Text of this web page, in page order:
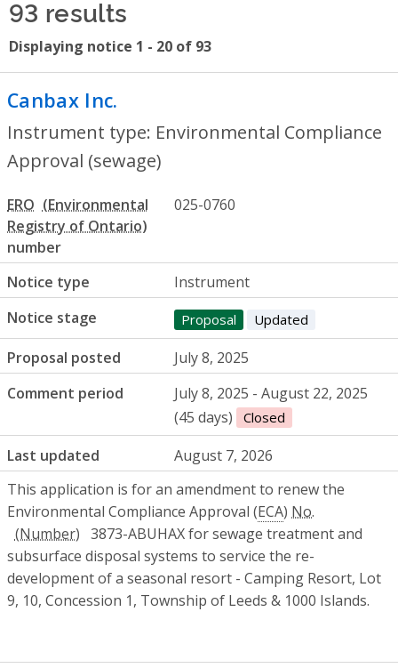
93 results
Displaying notice 1 - 20 of 93
Canbax Inc.
Instrument type: Environmental Compliance
Approval (sewage)
ERO
number
025-0760
Notice type
Instrument
Notice stage
Proposal Updated
Proposal posted
July 8, 2025
Comment period
July 8, 2025 - August 22, 2025
(45 days)
Closed
Last updated
August 7, 2026
This application is for an amendment to renew the
Environmental Compliance Approval (ECA) No.
3873-ABUHAX for sewage treatment and
subsurface disposal systems to service the re-
development of a seasonal resort - Camping Resort, Lot
9, 10, Concession 1, Township of Leeds & 1000 Islands.